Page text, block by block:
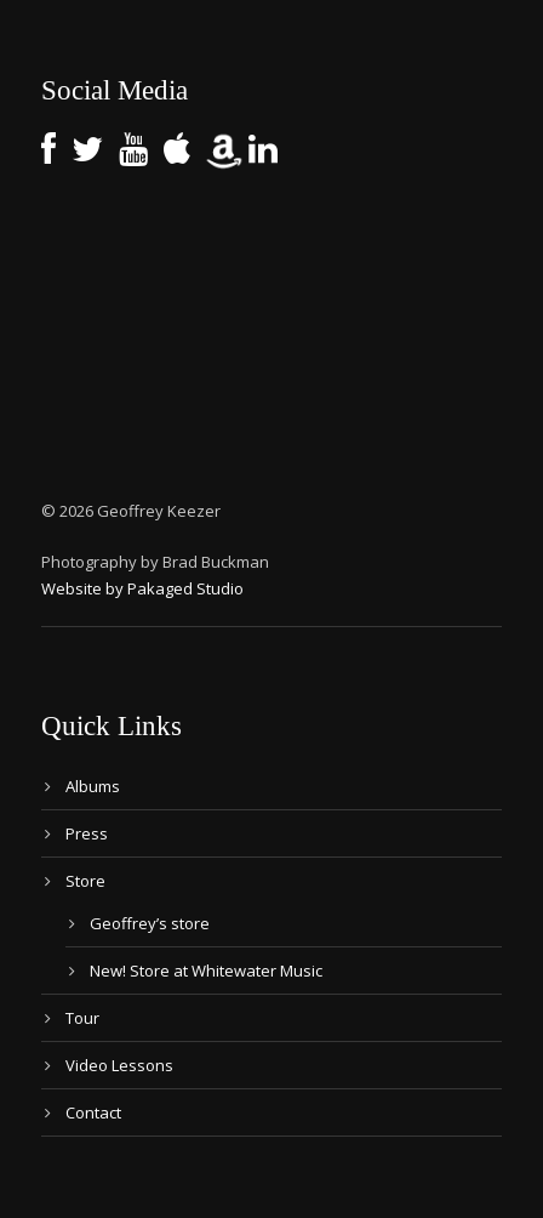
Social Media
© 2026 Geoffrey Keezer
Photography by Brad Buckman
Website by Pakaged Studio
Quick Links
Albums
Press
Store
Geoffrey’s store
New! Store at Whitewater Music
Tour
Video Lessons
Contact